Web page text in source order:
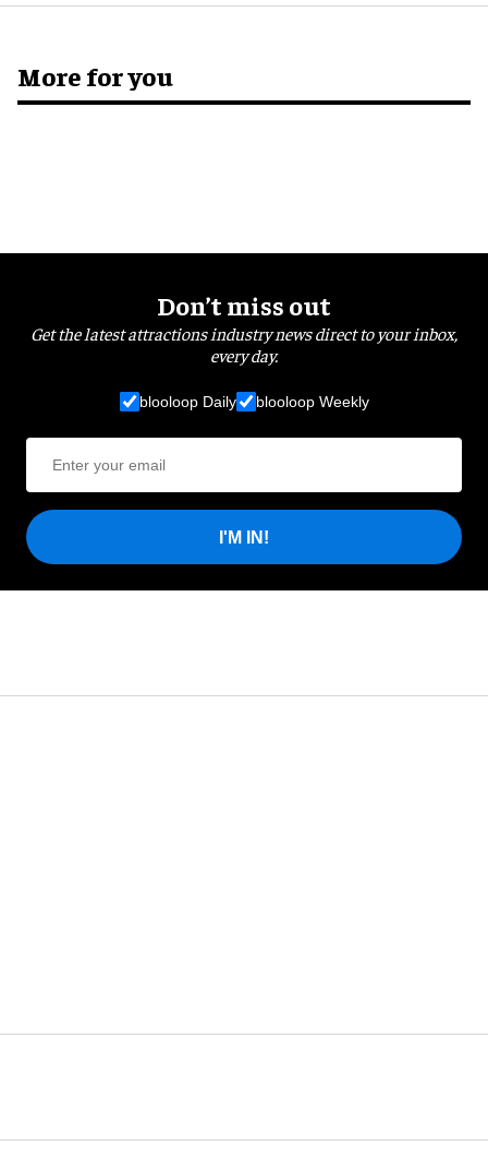
More for you
Don’t miss out
Get the latest attractions industry news direct to your inbox,
every day.
blooloop Daily blooloop Weekly
I'M IN!